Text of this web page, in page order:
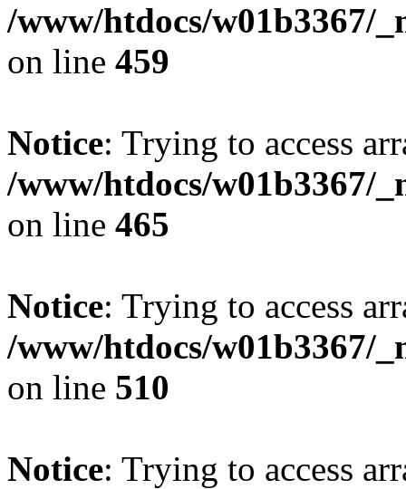
/www/htdocs/w01b3367/
on line 459
Notice: Trying to access
/www/htdocs/w01b3367/
on line 465
Notice: Trying to access
/www/htdocs/w01b3367/
on line 510
Notice: Trying to access